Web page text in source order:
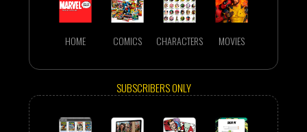
HOME COMICS CHARACTERS MOVIES
SUBSCRIBERS ONLY